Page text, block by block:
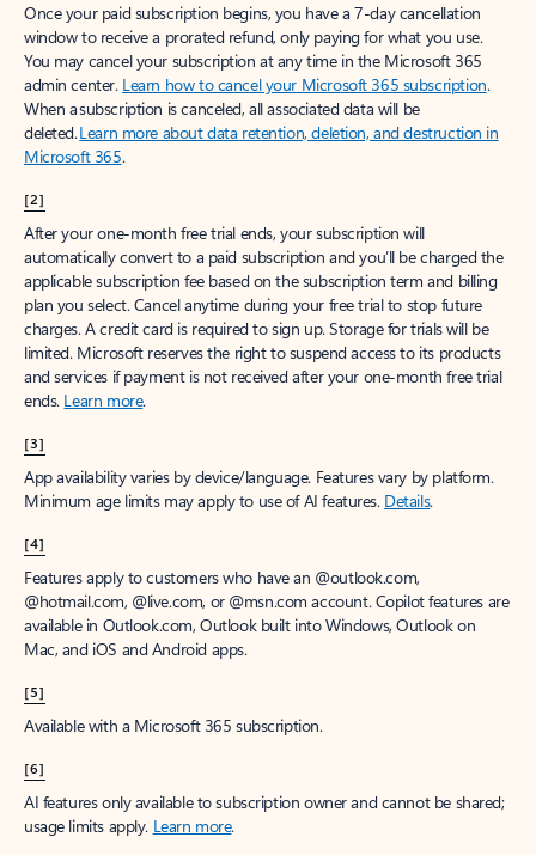
Once your paid subscription begins, you have a 7-day cancellation
window to receive a prorated refund, only paying for what you use.
You may cancel your subscription at any time in the Microsoft 365
admin center. Learn how to cancel your Microsoft 365 subscription.
When a subscription is canceled, all associated data will be
deleted.Learn more about data retention, deletion, and destruction in
Microsoft 365.
[2]
After your one-month free trial ends, your subscription will
automatically convert to a paid subscription and you’ll be charged the
applicable subscription fee based on the subscription term and billing
plan you select. Cancel anytime during your free trial to stop future
charges. A credit card is required to sign up. Storage for trials will be
limited. Microsoft reserves the right to suspend access to its products
and services if payment is not received after your one-month free trial
ends. Learn more.
[3]
App availability varies by device/language. Features vary by platform.
Minimum age limits may apply to use of AI features. Details.
[4]
Features apply to customers who have an @outlook.com,
@hotmail.com, @live.com, or @msn.com account. Copilot features are
available in Outlook.com, Outlook built into Windows, Outlook on
Mac, and iOS and Android apps.
[5]
Available with a Microsoft 365 subscription.
[6]
AI features only available to subscription owner and cannot be shared;
usage limits apply. Learn more.